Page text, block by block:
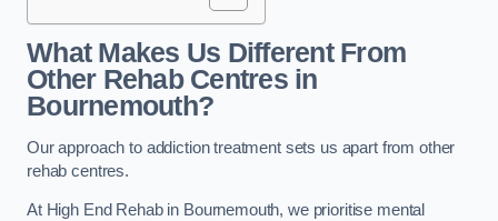
What Makes Us Different From
Other Rehab Centres in
Bournemouth?
Our approach to addiction treatment sets us apart from other
rehab centres.
At High End Rehab in Bournemouth, we prioritise mental